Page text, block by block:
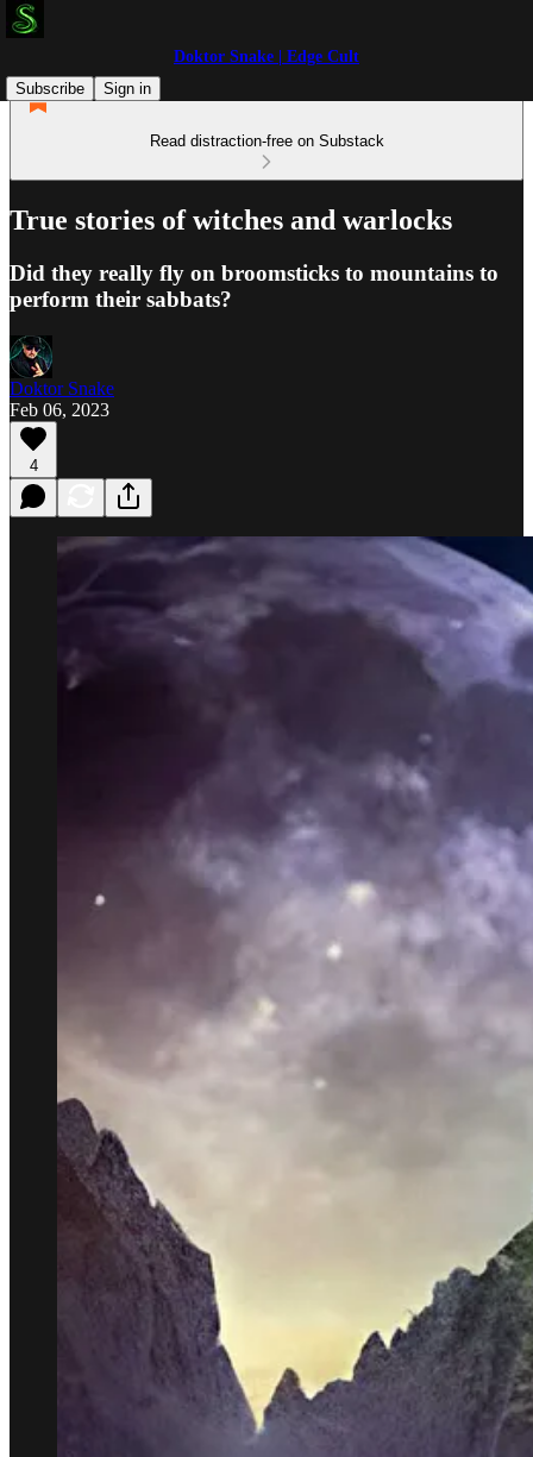
Doktor Snake | Edge Cult
Subscribe
Sign in
Read distraction-free on Substack
True stories of witches and warlocks
Did they really fly on broomsticks to mountains to
perform their sabbats?
Doktor Snake
Feb 06, 2023
4